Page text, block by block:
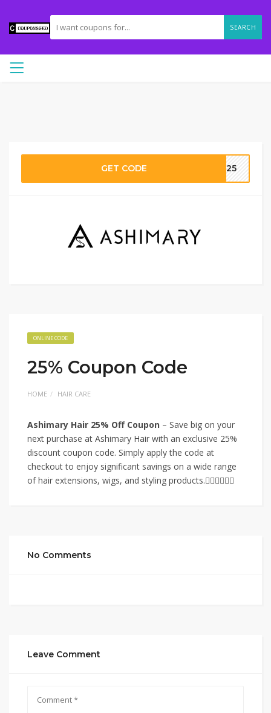
SEARCH
GET CODE VC25
ONLINE CODE
25% Coupon Code
HOME HAIR CARE
Ashimary Hair 25% Off Coupon – Save big on your
next purchase at Ashimary Hair with an exclusive 25%
discount coupon code. Simply apply the code at
checkout to enjoy significant savings on a wide range
of hair extensions, wigs, and styling products.
No Comments
Leave Comment